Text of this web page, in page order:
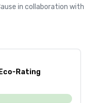
in collaboration with
Rating